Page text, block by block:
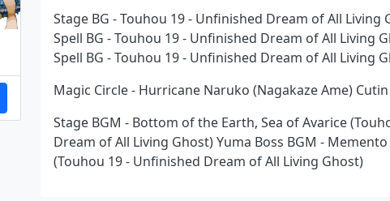
Stage BG - Touhou 19 - Unfinished Dream of All Living
Spell BG - Touhou 19 - Unfinished Dream of All Living
Spell BG - Touhou 19 - Unfinished Dream of All Living
Magic Circle - Hurricane Naruko (Nagakaze Ame)
Stage BGM - Bottom of the Earth, Sea of Avarice
Dream of All Living Ghost) Yuma Boss BGM -
(Touhou 19 - Unfinished Dream of All Living Ghost)